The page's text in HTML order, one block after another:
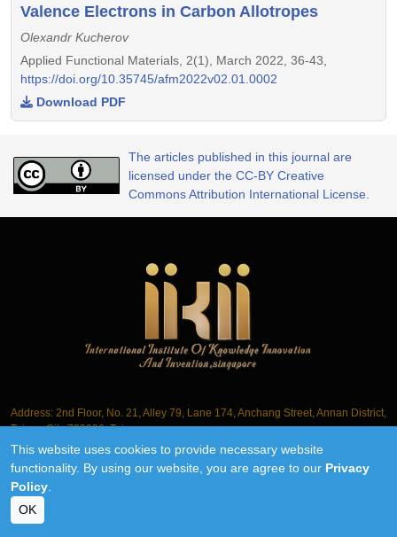
Valence Electrons in Carbon Allotropes
Olexandr Kucherov
Applied Functional Materials, 2(1), March 2022, 36-43,
https://doi.org/10.35745/afm2022v02.01.0002
Download PDF
The articles published in this journal are
licensed under the CC-BY Creative
Commons Attribution International License.
This website uses cookies to provide necessary website
functionality. By using our website, you are agree to our Privacy
Policy
OK
Address: 2nd Floor, No. 21, Alley 79, Lane 174, Anchang Street, Annan District,
Tainan City 709006, Taiwan
©2018-2026 IIKII PTE LTD unless otherwise stated